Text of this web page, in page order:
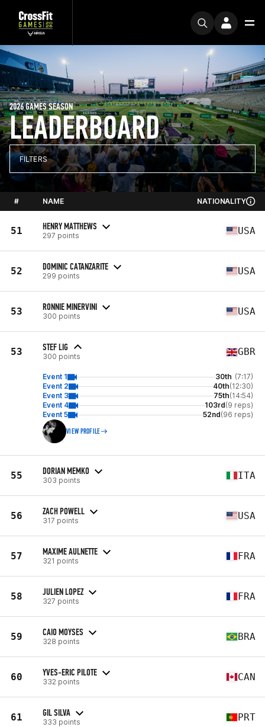
LEADERBOARD
2026 GAMES SEASON
FILTERS
# NAME NATIONALITY
51 HENRY MATTHEWS
297 points USA
52 DOMINIC CATANZARITE
299 points USA
53 RONNIE MINERVINI
300 points USA
53 STEF LIG
300 points GBR
Event 1 30th (7:17)
Event 2
40th(12:30)
Event 3
75th(14:54)
Event 4
103rd(9 reps)
Event 5
52nd(96 reps)
VIEW PROFILE
55 DORIAN MEMKO
303 points ITA
56 ZACH POWELL
317 points USA
57 MAXIME AULNETTE
321 points FRA
58 JULIEN LOPEZ
327 points FRA
59 CAIO MOYSES
328 points BRA
60 YVES-ERIC PILOTE
332 points CAN
61 GIL SILVA
333 points PRT